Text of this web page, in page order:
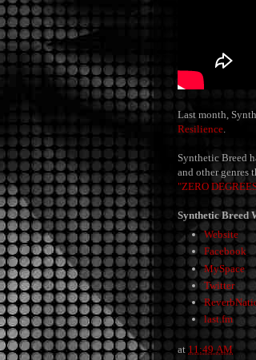
Last month,
Resilience
Synthetic Breed
and other genres
"ZERO
Synthetic Breed
Website
Facebook
MySpace
Twitter
last.fm
at 11:49 AM